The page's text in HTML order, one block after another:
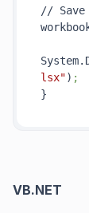
//
lsx") ;
VB.NET